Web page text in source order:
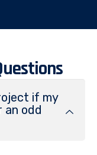
if my
an odd